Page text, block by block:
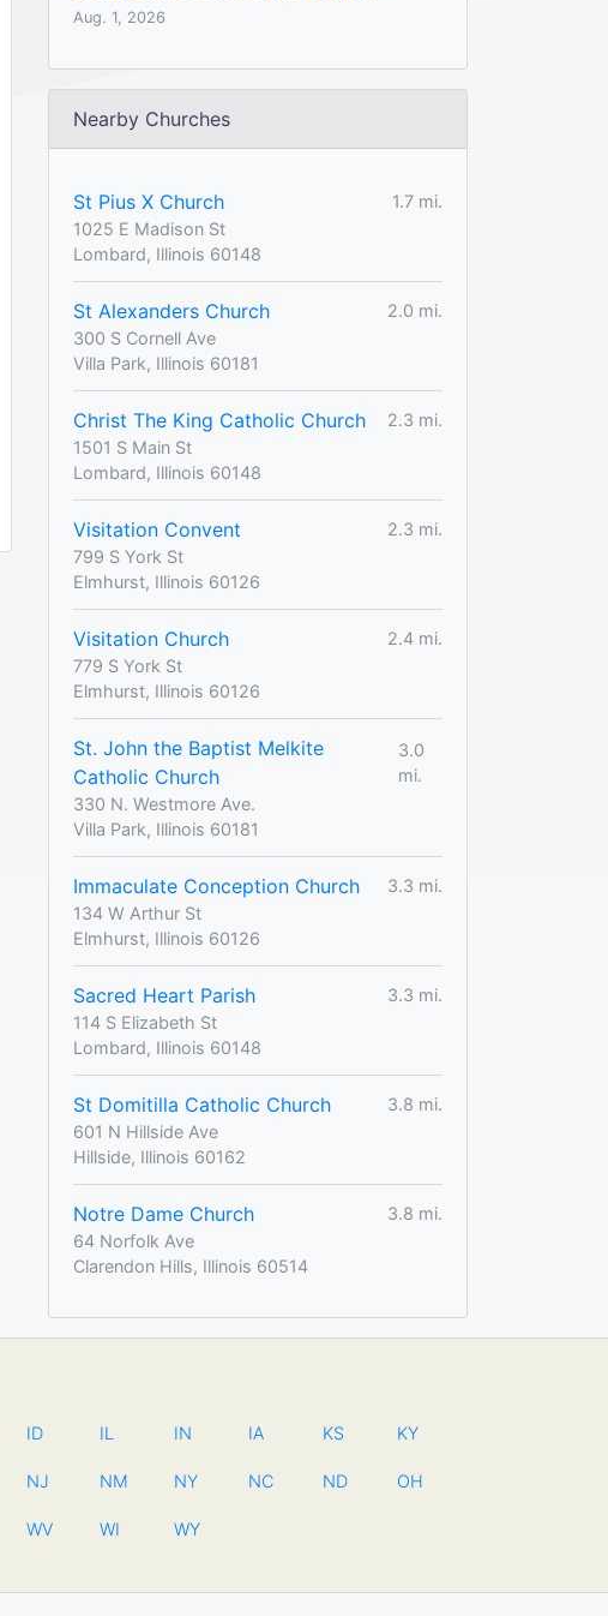
Aug. 1, 2026
Nearby Churches
St Pius X Church
1.7 mi.
1025 E Madison St
Lombard, Illinois 60148
St Alexanders Church
2.0 mi.
300 S Cornell Ave
Villa Park, Illinois 60181
Christ The King Catholic Church
2.3 mi.
1501 S Main St
Lombard, Illinois 60148
Visitation Convent
2.3 mi.
799 S York St
Elmhurst, Illinois 60126
Visitation Church
2.4 mi.
779 S York St
Elmhurst, Illinois 60126
St. John the Baptist Melkite
Catholic Church
3.0
mi.
330 N. Westmore Ave.
Villa Park, Illinois 60181
Immaculate Conception Church
3.3 mi.
134 W Arthur St
Elmhurst, Illinois 60126
Sacred Heart Parish
3.3 mi.
114 S Elizabeth St
Lombard, Illinois 60148
St Domitilla Catholic Church
3.8 mi.
601 N Hillside Ave
Hillside, Illinois 60162
Notre Dame Church
3.8 mi.
64 Norfolk Ave
Clarendon Hills, Illinois 60514
ID IL IN IA KS KY
NJ NM NY NC ND OH
WV WI WY